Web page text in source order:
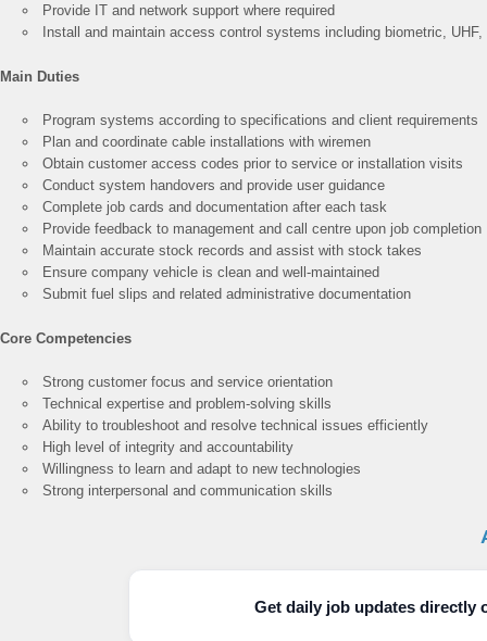
Provide IT and network support where required
Install and maintain access control systems including biometric,
Main Duties
Program systems according to specifications and client requirements
Plan and coordinate cable installations with wiremen
Obtain customer access codes prior to service or installation visits
Conduct system handovers and provide user guidance
Complete job cards and documentation after each task
Provide feedback to management and call centre upon job completion
Maintain accurate stock records and assist with stock takes
Ensure company vehicle is clean and well-maintained
Submit fuel slips and related administrative documentation
Core Competencies
Strong customer focus and service orientation
Technical expertise and problem-solving skills
Ability to troubleshoot and resolve technical issues efficiently
High level of integrity and accountability
Willingness to learn and adapt to new technologies
Strong interpersonal and communication skills
Get daily job updates directly